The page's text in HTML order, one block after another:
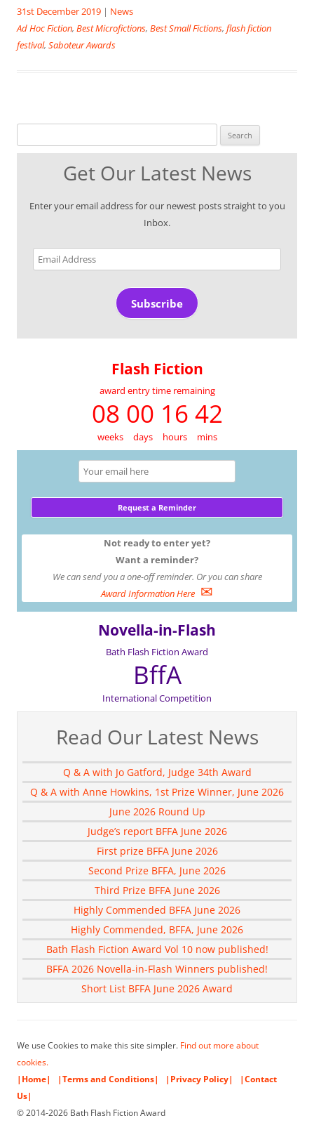
31st December 2019 | News
Ad Hoc Fiction, Best Microfictions, Best Small Fictions, flash fiction
festival, Saboteur Awards
Get Our Latest News
Enter your email address for our newest posts straight to you
Inbox.
Email
Address
Subscribe
Flash Fiction
award entry time remaining
08 00 16 42
weeks days hours mins
Not ready to enter yet?
Want a reminder?
We can send you a one-off reminder. Or you can share
Award Information Here ✉
Novella-in-Flash
Bath Flash Fiction Award
BffA
International Competition
Read Our Latest News
Q & A with Jo Gatford, Judge 34th Award
Q & A with Anne Howkins, 1st Prize Winner, June 2026
June 2026 Round Up
Judge’s report BFFA June 2026
First prize BFFA June 2026
Second Prize BFFA, June 2026
Third Prize BFFA June 2026
Highly Commended BFFA June 2026
Highly Commended, BFFA, June 2026
Bath Flash Fiction Award Vol 10 now published!
BFFA 2026 Novella-in-Flash Winners published!
Short List BFFA June 2026 Award
We use Cookies to make this site simpler. Find out more about
cookies.
|Home|
|Terms and Conditions| |Privacy Policy|
|Contact
Us|
© 2014-2026 Bath Flash Fiction Award